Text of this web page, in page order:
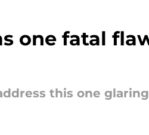
one fatal
this one